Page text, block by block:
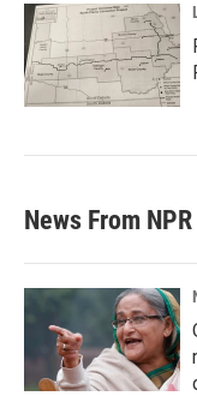
News From NPR